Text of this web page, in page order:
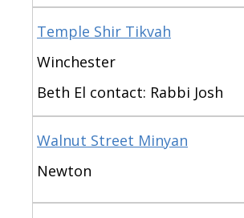
Temple Shir Tikvah
Winchester
Beth El contact: Rabbi Josh
Walnut Street Minyan
Newton